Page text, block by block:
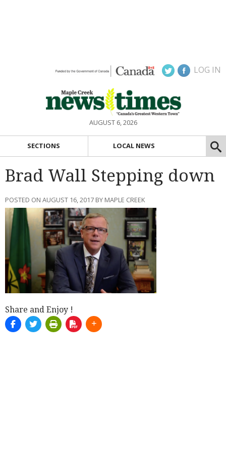
LOG IN
AUGUST 6, 2026
SECTIONS LOCAL NEWS
Brad Wall Stepping down
POSTED ON AUGUST 16, 2017 BY MAPLE CREEK
Share and Enjoy !